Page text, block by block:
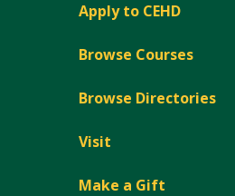
Apply to CEHD
Browse Courses
Browse Directories
Visit
Make a Gift